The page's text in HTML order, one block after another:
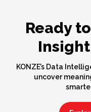
Ready
Insight
KONZE’s Data
uncover